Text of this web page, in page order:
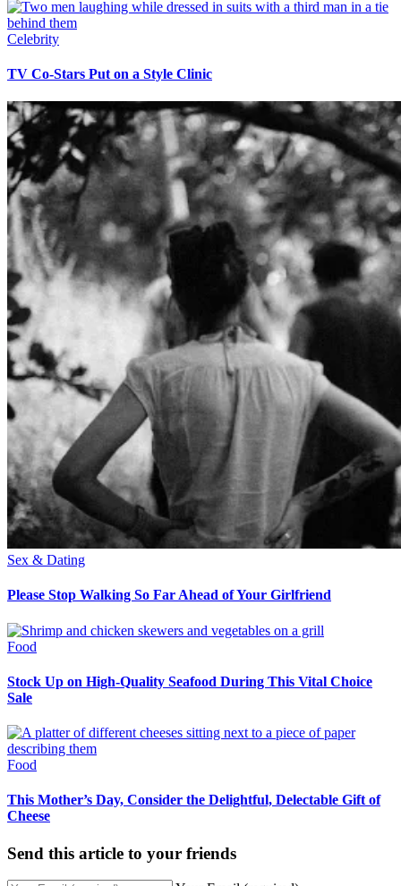
Celebrity
TV Co-Stars Put on a Style Clinic
Sex & Dating
Please Stop Walking So Far Ahead of Your Girlfriend
Food
Stock Up on High-Quality Seafood During This Vital Choice
Sale
Food
This Mother’s Day, Consider the Delightful, Delectable Gift of
Cheese
Send this article to your friends